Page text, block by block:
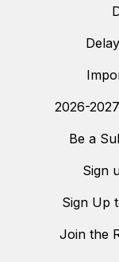
2026-
Be a
Sign
Sign Up
Join the